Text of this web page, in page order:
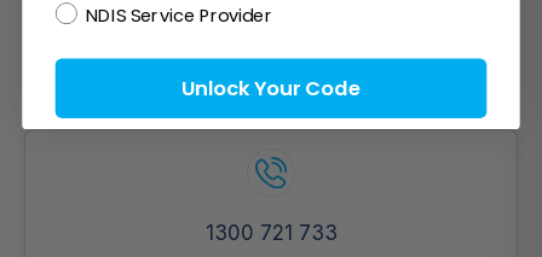
Live Chat
Chat with experts now!
1300 721 733
NDIS Service Provider
Unlock Your Code